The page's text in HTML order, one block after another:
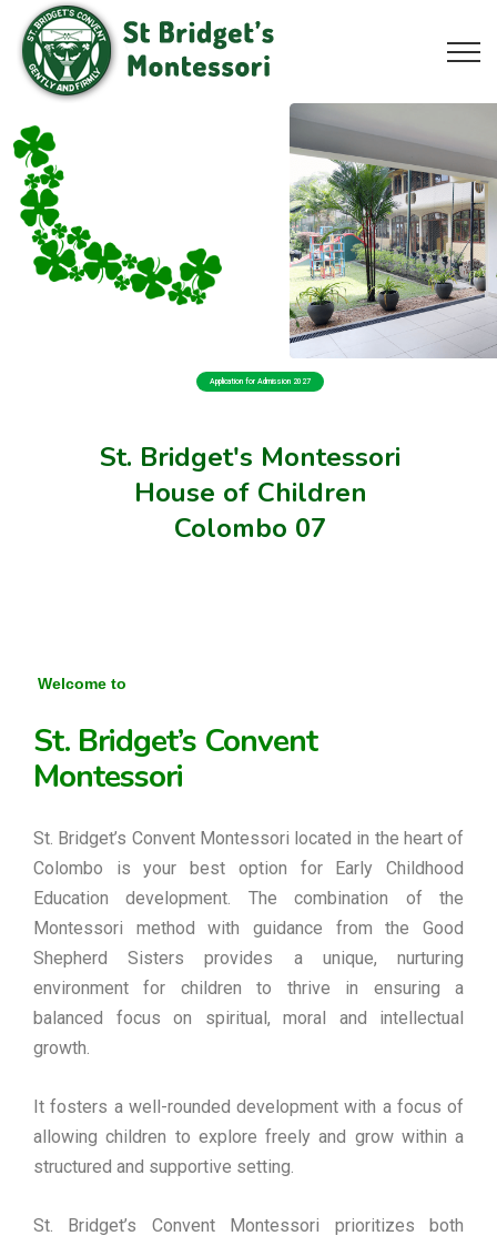
St. Bridget's Montessori
House of Children
Colombo 07
Application for Admission 2027
Welcome to
St. Bridget’s Convent
Montessori
St. Bridget’s Convent Montessori located in the heart of
Colombo is your best option for Early Childhood
Education development. The combination of the
Montessori method with guidance from the Good
Shepherd Sisters provides a unique, nurturing
environment for children to thrive in ensuring a
balanced focus on spiritual, moral and intellectual
growth.
It fosters a well-rounded development with a focus of
allowing children to explore freely and grow within a
structured and supportive setting.
St. Bridget’s Convent Montessori prioritizes both